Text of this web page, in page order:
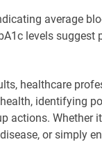
average
levels suggest
healthcare
identifying
actions. Whether
or simply